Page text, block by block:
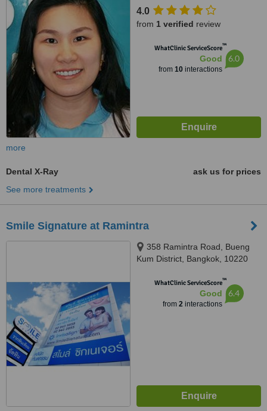
4.0
from 1 verified review
WhatClinic ServiceScore™
Good
from 10interactions
6.0
more
Dental X-Ray
ask us for prices
See more treatments
Smile Signature at Ramintra
358 Ramintra Road, Bueng
Kum District, Bangkok, 10220
WhatClinic ServiceScore™
Good
from 2interactions
6.4